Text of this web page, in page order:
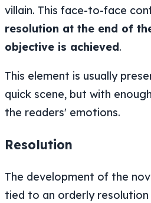
villain. This face-to-face
resolution at the end of
objective is achieved.
This element is usually
quick scene, but with
the readers' emotions.
Resolution
The development of the
tied to an orderly